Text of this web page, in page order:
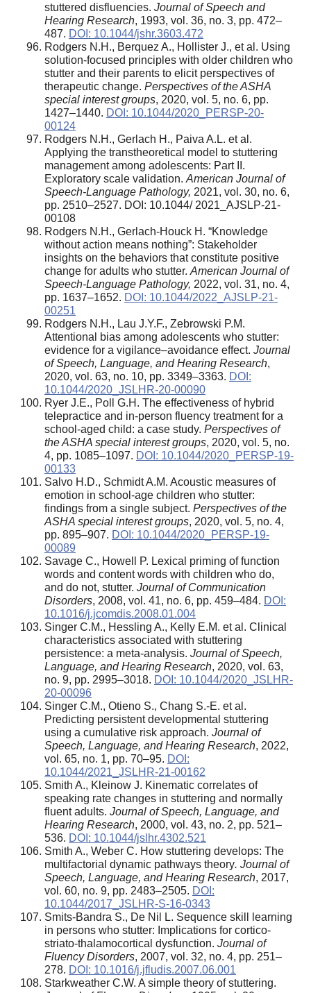
stuttered disfluencies. Journal of Speech and
Hearing Research, 1993, vol. 36, no. 3, pp. 472–
487. DOI: 10.1044/jshr.3603.472
Rodgers N.H., Berquez A., Hollister J., et al. Using
solution-focused principles with older children who
stutter and their parents to elicit perspectives of
therapeutic change. Perspectives of the ASHA
special interest groups, 2020, vol. 5, no. 6, pp.
1427–1440. DOI: 10.1044/2020_PERSP-20-
00124
Rodgers N.H., Gerlach H., Paiva A.L. et al.
Applying the transtheoretical model to stuttering
management among adolescents: Part II.
Exploratory scale validation. American Journal of
Speech-Language Pathology, 2021, vol. 30, no. 6,
pp. 2510–2527. DOI: 10.1044/ 2021_AJSLP-21-
00108
Rodgers N.H., Gerlach-Houck H. “Knowledge
without action means nothing”: Stakeholder
insights on the behaviors that constitute positive
change for adults who stutter. American Journal of
Speech-Language Pathology, 2022, vol. 31, no. 4,
pp. 1637–1652. DOI: 10.1044/2022_AJSLP-21-
00251
Rodgers N.H., Lau J.Y.F., Zebrowski P.M.
Attentional bias among adolescents who stutter:
evidence for a vigilance–avoidance effect. Journal
of Speech, Language, and Hearing Research,
2020, vol. 63, no. 10, pp. 3349–3363. DOI:
10.1044/2020_JSLHR-20-00090
Ryer J.E., Poll G.H. The effectiveness of hybrid
telepractice and in-person fluency treatment for a
school-aged child: a case study. Perspectives of
the ASHA special interest groups, 2020, vol. 5, no.
4, pp. 1085–1097. DOI: 10.1044/2020_PERSP-19-
00133
Salvo H.D., Schmidt A.M. Acoustic measures of
emotion in school-age children who stutter:
findings from a single subject. Perspectives of the
ASHA special interest groups, 2020, vol. 5, no. 4,
pp. 895–907. DOI: 10.1044/2020_PERSP-19-
00089
Savage C., Howell P. Lexical priming of function
words and content words with children who do,
and do not, stutter. Journal of Communication
Disorders, 2008, vol. 41, no. 6, pp. 459–484. DOI:
10.1016/j.jcomdis.2008.01.004
Singer C.M., Hessling A., Kelly E.M. et al. Clinical
characteristics associated with stuttering
persistence: a meta-analysis. Journal of Speech,
Language, and Hearing Research, 2020, vol. 63,
no. 9, pp. 2995–3018. DOI: 10.1044/2020_JSLHR-
20-00096
Singer C.M., Otieno S., Chang S.-E. et al.
Predicting persistent developmental stuttering
using a cumulative risk approach. Journal of
Speech, Language, and Hearing Research, 2022,
vol. 65, no. 1, pp. 70–95. DOI:
10.1044/2021_JSLHR-21-00162
Smith A., Kleinow J. Kinematic correlates of
speaking rate changes in stuttering and normally
fluent adults. Journal of Speech, Language, and
Hearing Research, 2000, vol. 43, no. 2, pp. 521–
536. DOI: 10.1044/jslhr.4302.521
Smith A., Weber C. How stuttering develops: The
multifactorial dynamic pathways theory. Journal of
Speech, Language, and Hearing Research, 2017,
vol. 60, no. 9, pp. 2483–2505. DOI:
10.1044/2017_JSLHR-S-16-0343
Smits-Bandra S., De Nil L. Sequence skill learning
in persons who stutter: Implications for cortico-
striato-thalamocortical dysfunction. Journal of
Fluency Disorders, 2007, vol. 32, no. 4, pp. 251–
278. DOI: 10.1016/j.jfludis.2007.06.001
Starkweather C.W. A simple theory of stuttering.